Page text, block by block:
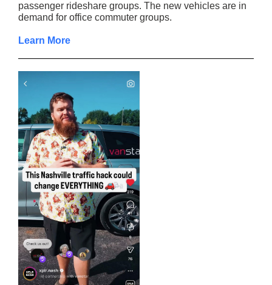
passenger rideshare groups. The new vehicles are in
demand for office commuter groups.
Learn More